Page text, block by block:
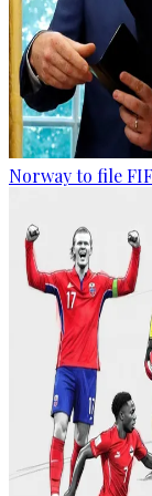
Norway to file